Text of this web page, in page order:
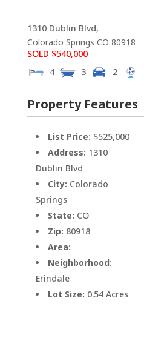
1310 Dublin Blvd,
Colorado Springs CO 80918
SOLD $540,000
4
3 2
Property Features
List Price: $525,000
Address: 1310
Dublin Blvd
City: Colorado
Springs
State: CO
Zip: 80918
Area:
Neighborhood:
Erindale
Lot Size: 0.54 Acres